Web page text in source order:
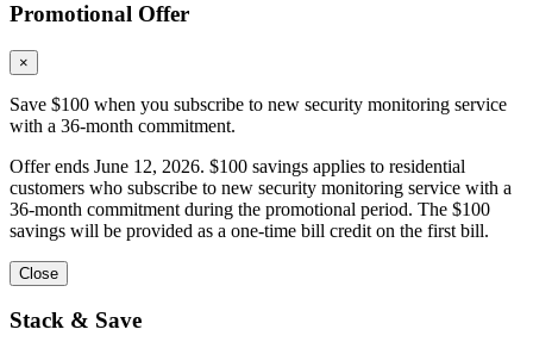
Promotional Offer
×
Save $100 when you subscribe to new security monitoring service
with a 36-month commitment.
Offer ends June 12, 2026. $100 savings applies to residential
customers who subscribe to new security monitoring service with a
36-month commitment during the promotional period. The $100
savings will be provided as a one-time bill credit on the first bill.
Close
Stack & Save